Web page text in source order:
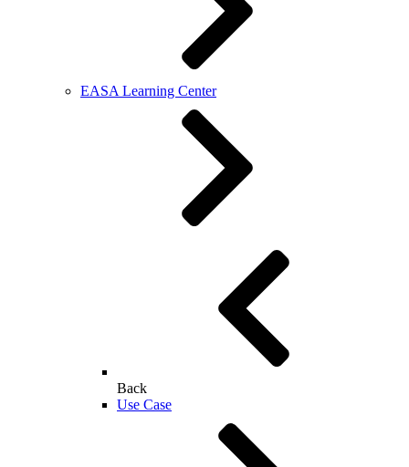
EASA Learning Center
Back
Use Case